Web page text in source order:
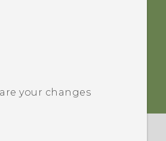
your changes